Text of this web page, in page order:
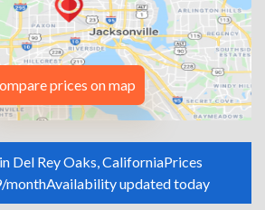
prices on map
Del Rey Oaks, CaliforniaPrices
monthAvailability updated today